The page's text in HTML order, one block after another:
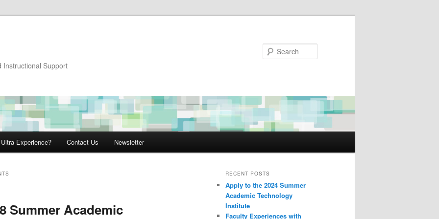
Instructional Support
Experience? Contact Us Newsletter
Summer Academic
RECENT POSTS
Apply to the 2024 Summer
Academic Technology
Institute
Faculty Experiences with